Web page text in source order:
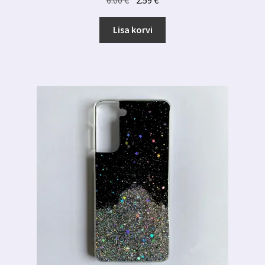
oli:
6.00 €. 2.59 €.
Lisa korvi